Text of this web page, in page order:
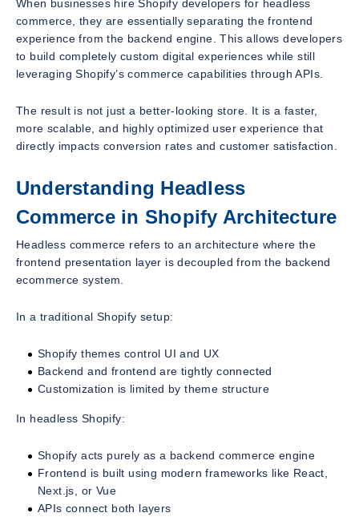
When businesses hire Shopify developers for headless
commerce, they are essentially separating the frontend
experience from the backend engine. This allows developers
to build completely custom digital experiences while still
leveraging Shopify’s commerce capabilities through APIs.
The result is not just a better-looking store. It is a faster,
more scalable, and highly optimized user experience that
directly impacts conversion rates and customer satisfaction.
Understanding Headless
Commerce in Shopify Architecture
Headless commerce refers to an architecture where the
frontend presentation layer is decoupled from the backend
ecommerce system.
In a traditional Shopify setup:
Shopify themes control UI and UX
Backend and frontend are tightly connected
Customization is limited by theme structure
In headless Shopify:
Shopify acts purely as a backend commerce engine
Frontend is built using modern frameworks like React,
Next.js, or Vue
APIs connect both layers